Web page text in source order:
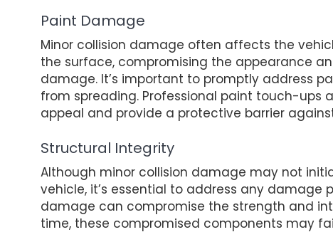
Paint Damage
Minor collision damage often affects the
the surface, compromising the appearance
damage. It’s important to promptly address
from spreading. Professional paint touch-ups
appeal and provide a protective barrier
Structural Integrity
Although minor collision damage may not
vehicle, it’s essential to address any damage
damage can compromise the strength and
time, these compromised components may